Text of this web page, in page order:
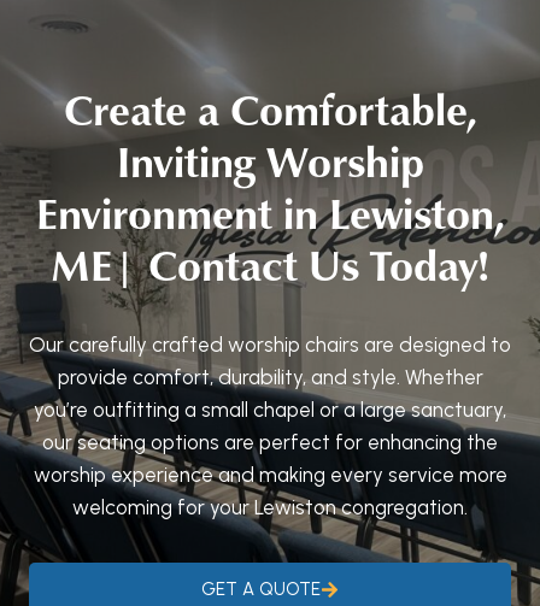
Create a Comfortable,
Inviting Worship
Environment in Lewiston,
ME| Contact Us Today!
Our carefully crafted worship chairs are designed to
provide comfort, durability, and style. Whether
you’re outfitting a small chapel or a large sanctuary,
our seating options are perfect for enhancing the
worship experience and making every service more
welcoming for your Lewiston congregation.
GET A QUOTE